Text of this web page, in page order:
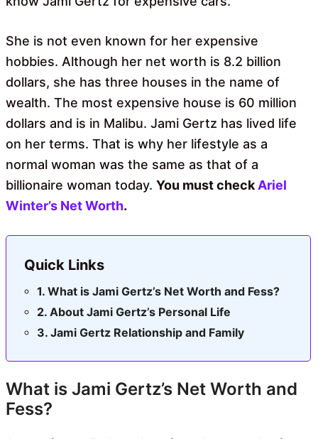
She is not even known for her expensive
hobbies. Although her net worth is 8.2 billion
dollars, she has three houses in the name of
wealth. The most expensive house is 60 million
dollars and is in Malibu. Jami Gertz has lived life
on her terms. That is why her lifestyle as a
normal woman was the same as that of a
billionaire woman today. You mustcheck Ariel
Winter’s Net Worth.
Quick Links
What is Jami Gertz’s Net Worth and Fess?
About Jami Gertz’s Personal Life
Jami Gertz Relationship and Family
What is Jami Gertz’s Net Worth and
Fess?